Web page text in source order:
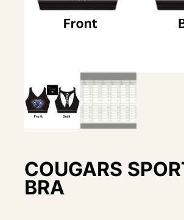
COUGARS
BRA